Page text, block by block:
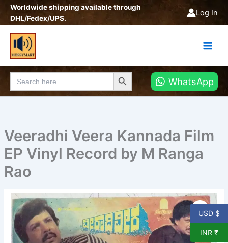
SkipWorldwide shipping available through
DHL/Fedex/UPS.
Log In
Search
for:
Search Button
WhatsApp
Veeradhi Veera Kannada Film
EP Vinyl Record by M Ranga
Rao
Veeradhi
Veera
Kannada
Film
EP
USD $
INR ₹